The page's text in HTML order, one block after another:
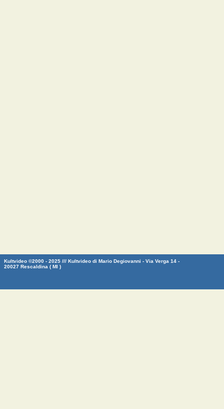
Kultvideo ©2000 - 2025 /// Kultvideo di Mario Degiovanni - Via Verga 14 -
20027 Rescaldina ( MI )